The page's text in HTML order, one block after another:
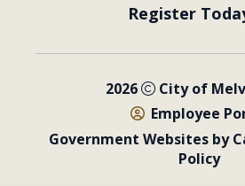
Register
2026
City of
Employee
Government Websites by
Policy